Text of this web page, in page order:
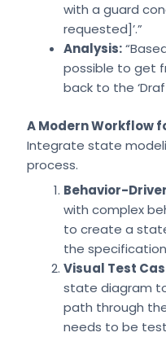
with a guard
requested]’.”
Analysis:
possible to get
back to the
A Modern Workflow
Integrate state
process.
Behavior-
with complex
to create a
the
Visual Test
state diagram
path through
needs to be